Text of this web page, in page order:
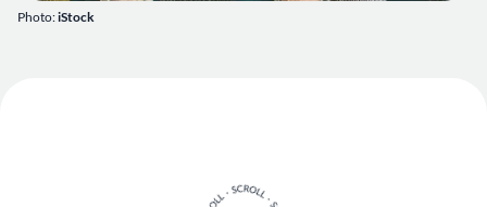
Photo:iStock